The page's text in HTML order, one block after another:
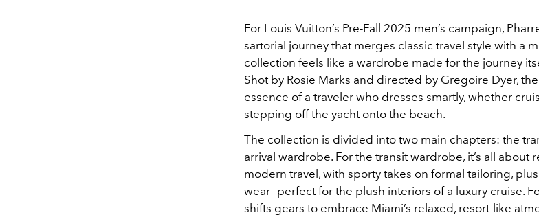
For Louis Vuitton’s Pre-Fall 2025 men’s campaign,
sartorial journey that merges classic travel style with a
collection feels like a wardrobe made for the journey
Shot by Rosie Marks and directed by Gregoire Dyer,
essence of a traveler who dresses smartly, whether
stepping off the yacht onto the beach.
The collection is divided into two main chapters: the
arrival wardrobe. For the transit wardrobe, it’s all about
modern travel, with sporty takes on formal tailoring,
wear—perfect for the plush interiors of a luxury cruise.
shifts gears to embrace Miami’s relaxed, resort-like